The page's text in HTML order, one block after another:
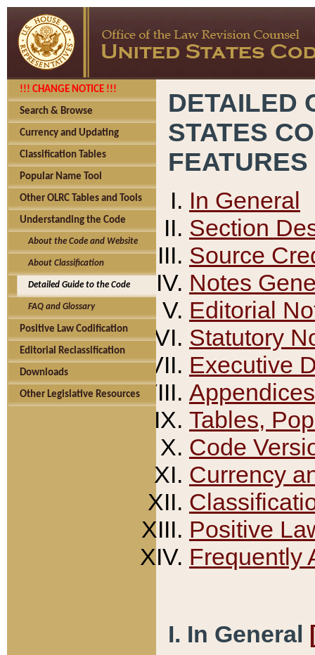
!!! CHANGE NOTICE !!!
Search & Browse
Currency and Updating
Classification Tables
Popular Name Tool
Other OLRC Tables and Tools
Understanding the Code
About the Code and Website
About Classification
Detailed Guide to the Code
FAQ and Glossary
Positive Law Codification
Editorial Reclassification
Downloads
Other Legislative Resources
DETAILED
STATES
FEATURES
In General
Section
Source
Notes
Editorial
Statutory
Executive
Appendices
Tables,
Code
Currency
Positive
Frequently
I. In General